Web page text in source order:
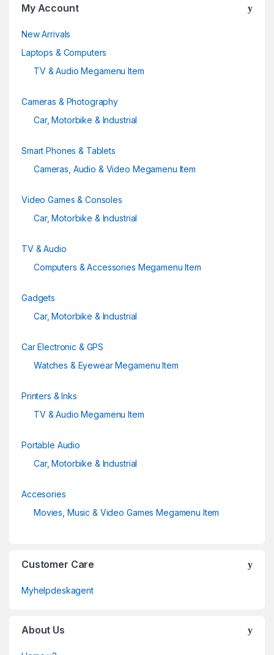
My Account
New Arrivals
Laptops & Computers
TV & Audio Megamenu Item
Cameras & Photography
Car, Motorbike & Industrial
Smart Phones & Tablets
Cameras, Audio & Video Megamenu Item
Video Games & Consoles
Car, Motorbike & Industrial
TV & Audio
Computers & Accessories Megamenu Item
Gadgets
Car, Motorbike & Industrial
Car Electronic & GPS
Watches & Eyewear Megamenu Item
Printers & Inks
TV & Audio Megamenu Item
Portable Audio
Car, Motorbike & Industrial
Accesories
Movies, Music & Video Games Megamenu Item
Customer Care
Myhelpdeskagent
About Us